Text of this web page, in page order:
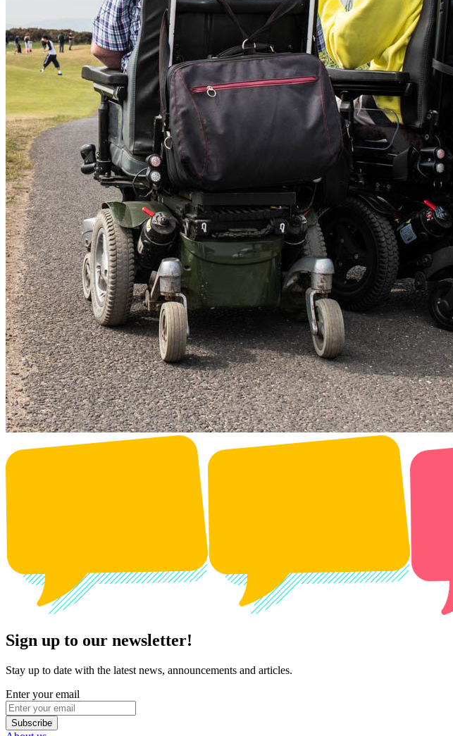
Sign up to our newsletter!
Stay up to date with the latest news, announcements and articles.
Enter your email
Subscribe